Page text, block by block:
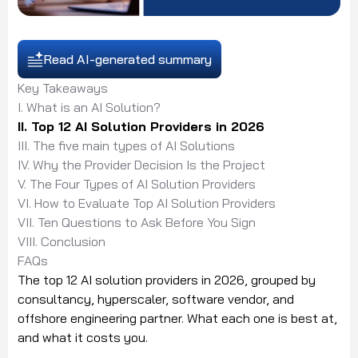
Read AI-generated summary
Key Takeaways
I. What is an AI Solution?
II. Top 12 AI Solution Providers in 2026
III. The five main types of AI Solutions
IV. Why the Provider Decision Is the Project
V. The Four Types of AI Solution Providers
VI. How to Evaluate Top AI Solution Providers
VII. Ten Questions to Ask Before You Sign
VIII. Conclusion
FAQs
The top 12 AI solution providers in 2026, grouped by
consultancy, hyperscaler, software vendor, and
offshore engineering partner. What each one is best at,
and what it costs you.